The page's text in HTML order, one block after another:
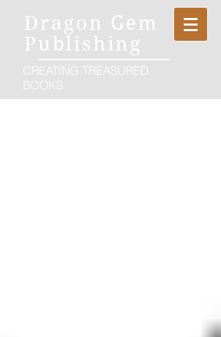
Dragon Gem
Publishing
CREATING TREASURED
BOOKS